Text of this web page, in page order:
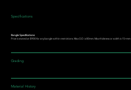
Specifications
Bangle Specifications:
Price is stated at $900 for any bangle within restrictions. Max O.D. is 80mm. Max thickness or width is 15+mm
Grading
Material History